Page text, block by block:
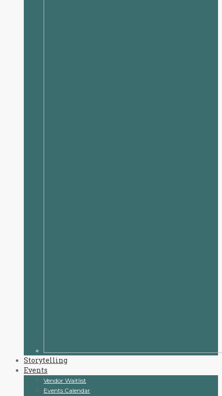
Storytelling
Events
Vendor Waitlist
Events Calendar